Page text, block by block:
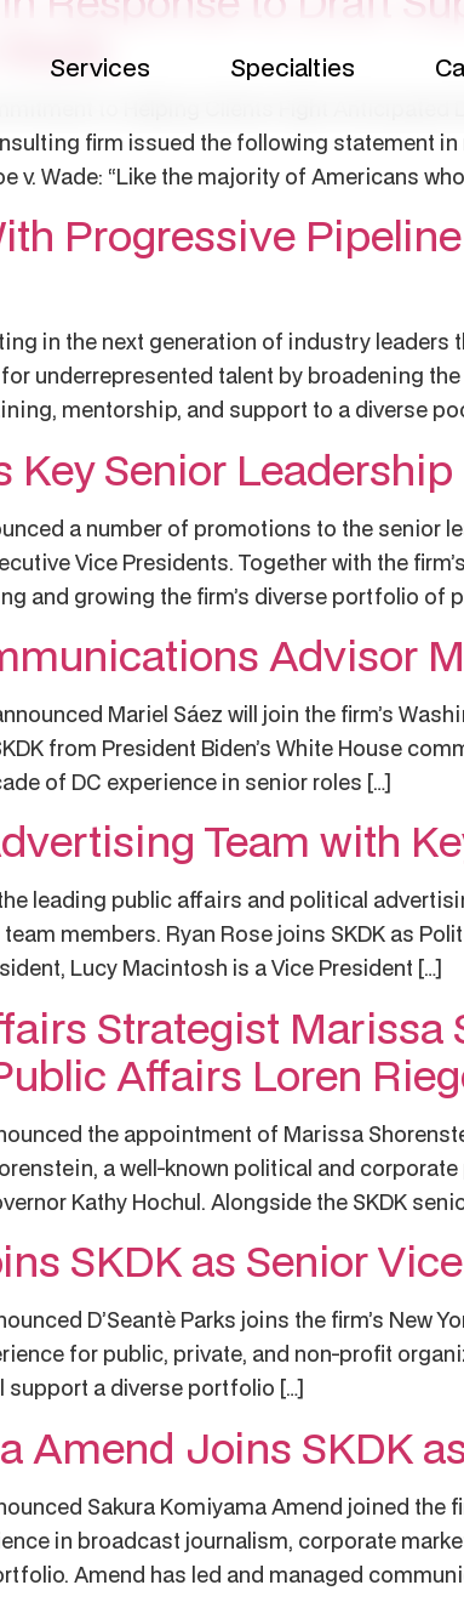
Services Specialties
to Helping Clients Fight Anticipated
firm issued the following statement
v. Wade: “Like the majority of Americans
Progressive
in the next generation of industry
underrepresented talent by broadening
mentorship, and support to a diverse
Key Senior
a number of promotions to the
Vice Presidents. Together with the
and growing the firm’s diverse portfolio of
Advisor
Mariel Sáez will join the firm’s
from President Biden’s White House
of DC experience in senior roles […]
Team with
the leading public affairs and political
members. Ryan Rose joins SKDK as
Lucy Macintosh is a Vice President […]
Strategist Marissa
Affairs Loren
the appointment of Marissa
a well-known political and
Kathy Hochul. Alongside the SKDK
SKDK as Senior
D’Seantè Parks joins the firm’s
for public, private, and non-profit
support a diverse portfolio […]
Amend Joins SKDK
Sakura Komiyama Amend joined
in broadcast journalism, corporate
Amend has led and managed